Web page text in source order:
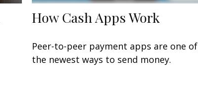
How Cash Apps Work
Peer-to-peer payment apps are one of
the newest ways to send money.